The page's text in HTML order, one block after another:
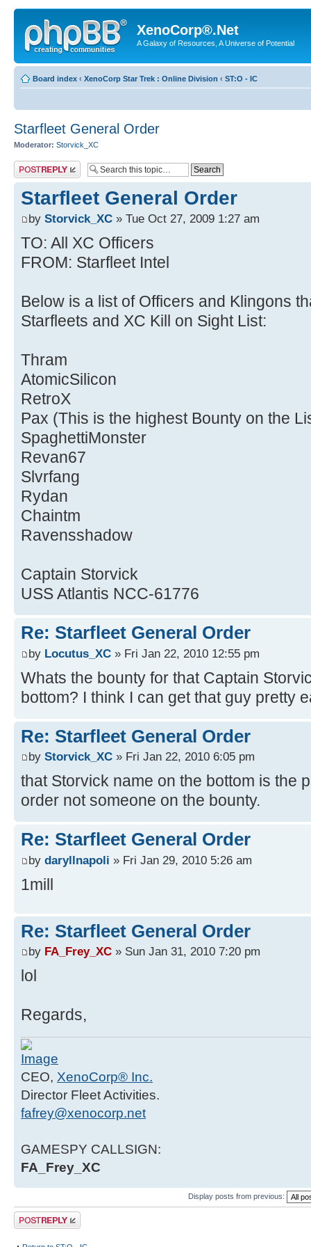
XenoCorp®.Net
A Galaxy of Resources, A Universe of Potential
Board index ‹ XenoCorp Star Trek : Online Division ‹ ST:O - IC
Starfleet General Order
Moderator: Storvick_XC
Post a reply
Starfleet General Order
by Storvick_XC » Tue Oct 27, 2009 1:27 am
TO: All XC Officers
FROM: Starfleet Intel
Below is a list of Officers and Klingons
Starfleets and XC Kill on Sight List:
Thram
AtomicSilicon
RetroX
Pax (This is the highest Bounty on the
SpaghettiMonster
Revan67
Slvrfang
Rydan
Chaintm
Ravensshadow
Captain Storvick
USS Atlantis NCC-61776
Re: Starfleet General Order
by Locutus_XC » Fri Jan 22, 2010 12:55 pm
Whats the bounty for that Captain
bottom? I think I can get that guy pretty
Re: Starfleet General Order
by Storvick_XC » Fri Jan 22, 2010 6:05 pm
that Storvick name on the bottom is the
order not someone on the bounty.
Re: Starfleet General Order
by daryllnapoli » Fri Jan 29, 2010 5:26 am
1mill
Re: Starfleet General Order
by FA_Frey_XC » Sun Jan 31, 2010 7:20 pm
lol
Regards,
CEO, XenoCorp® Inc.
Director Fleet Activities.
fafrey@xenocorp.net
GAMESPY CALLSIGN:
FA_Frey_XC
Display posts from previous:
Post a reply